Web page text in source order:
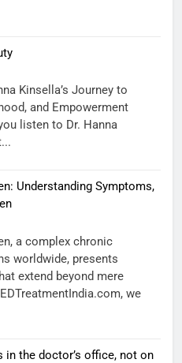
Kinsella’s Journey to
and Empowerment
listen to Dr. Hanna
Understanding Symptoms,
a complex chronic
worldwide, presents
extend beyond mere
we
the doctor’s office, not on